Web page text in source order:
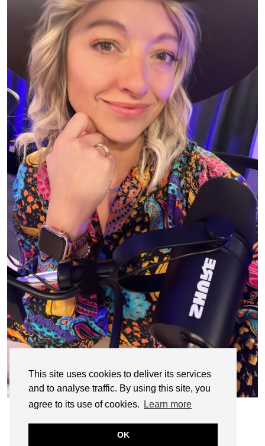
This site uses cookies to deliver its services
and to analyse traffic. By using this site, you
agree to its use of cookies.
Learn more
OK